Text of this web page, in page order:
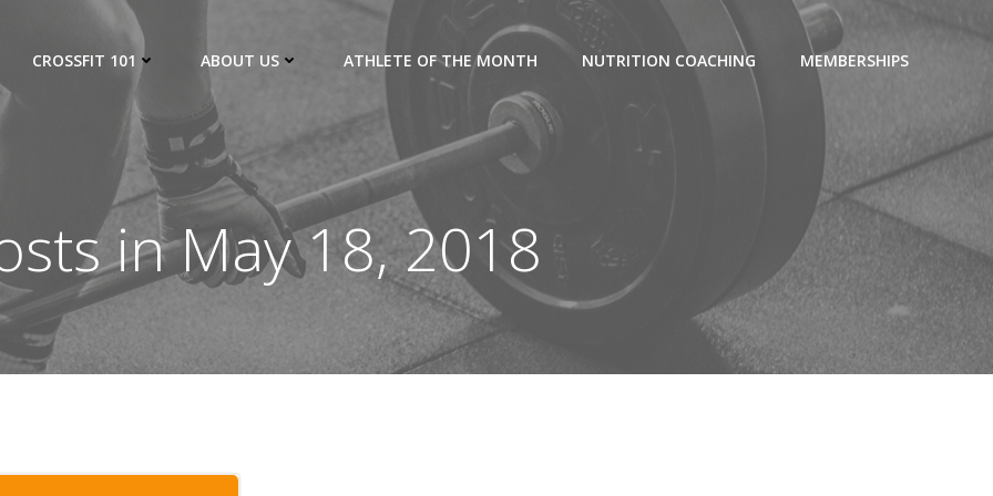
CROSSFIT 101 ABOUT US ATHLETE OF THE MONTH NUTRITION COACHING MEMBERSHIPS
in May 18, 2018